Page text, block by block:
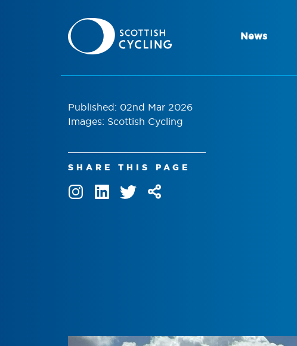
News
Published: 02nd Mar 2026
Images: Scottish Cycling
SHARE THIS PAGE